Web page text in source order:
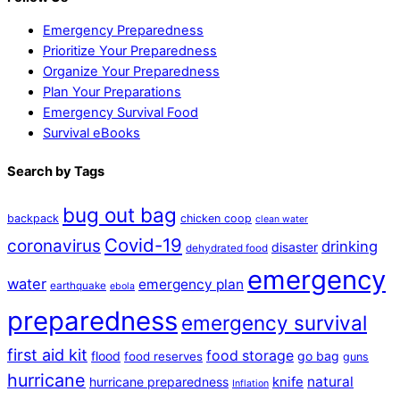
Emergency Preparedness
Prioritize Your Preparedness
Organize Your Preparedness
Plan Your Preparations
Emergency Survival Food
Survival eBooks
Search by Tags
backpack bug out bag chicken coop clean water
coronavirus Covid-19 dehydrated food disaster drinking
water earthquake ebola emergency plan emergency
preparedness emergency survival
first aid kit flood food reserves food storage go bag guns
hurricane hurricane preparedness Inflation knife natural